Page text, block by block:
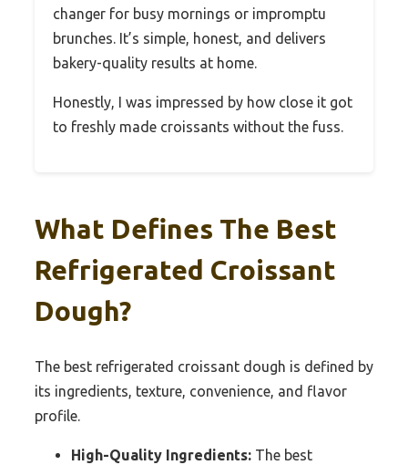
changer for busy mornings or impromptu
brunches. It’s simple, honest, and delivers
bakery-quality results at home.
Honestly, I was impressed by how close it got
to freshly made croissants without the fuss.
What Defines The Best
Refrigerated Croissant
Dough?
The best refrigerated croissant dough is defined by
its ingredients, texture, convenience, and flavor
profile.
High-Quality Ingredients: The best